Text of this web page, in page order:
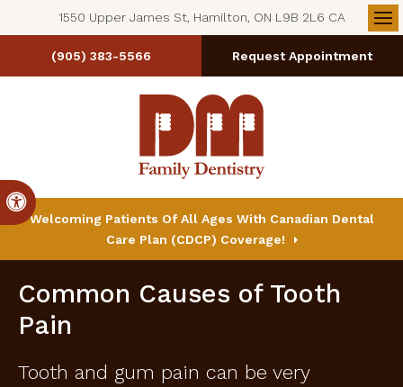
Accessible Version
1550 Upper James St, Hamilton, ON L9B 2L6 CA
(905) 383-5566 Request Appointment
Welcoming Patients Of All Ages With Canadian Dental
Care Plan (CDCP) Coverage!
Common Causes of Tooth
Pain
Tooth and gum pain can be very